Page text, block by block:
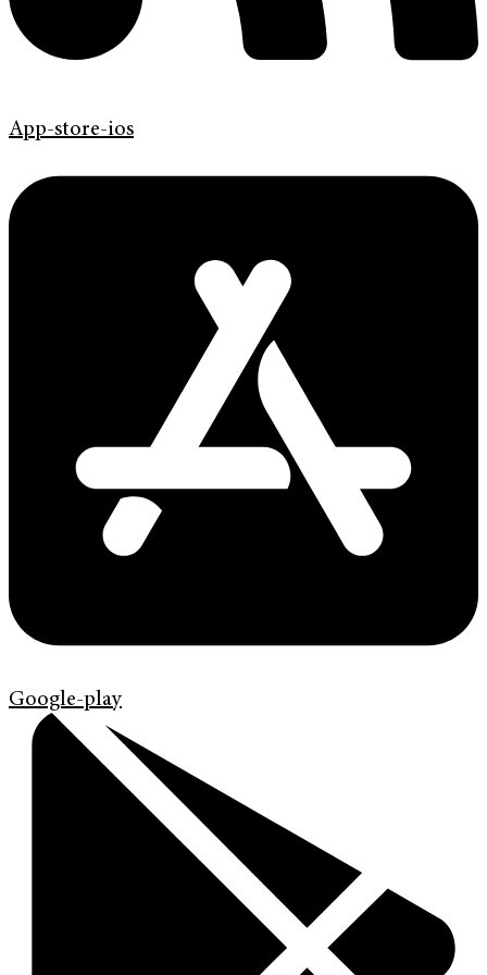
App-store-ios
Google-play